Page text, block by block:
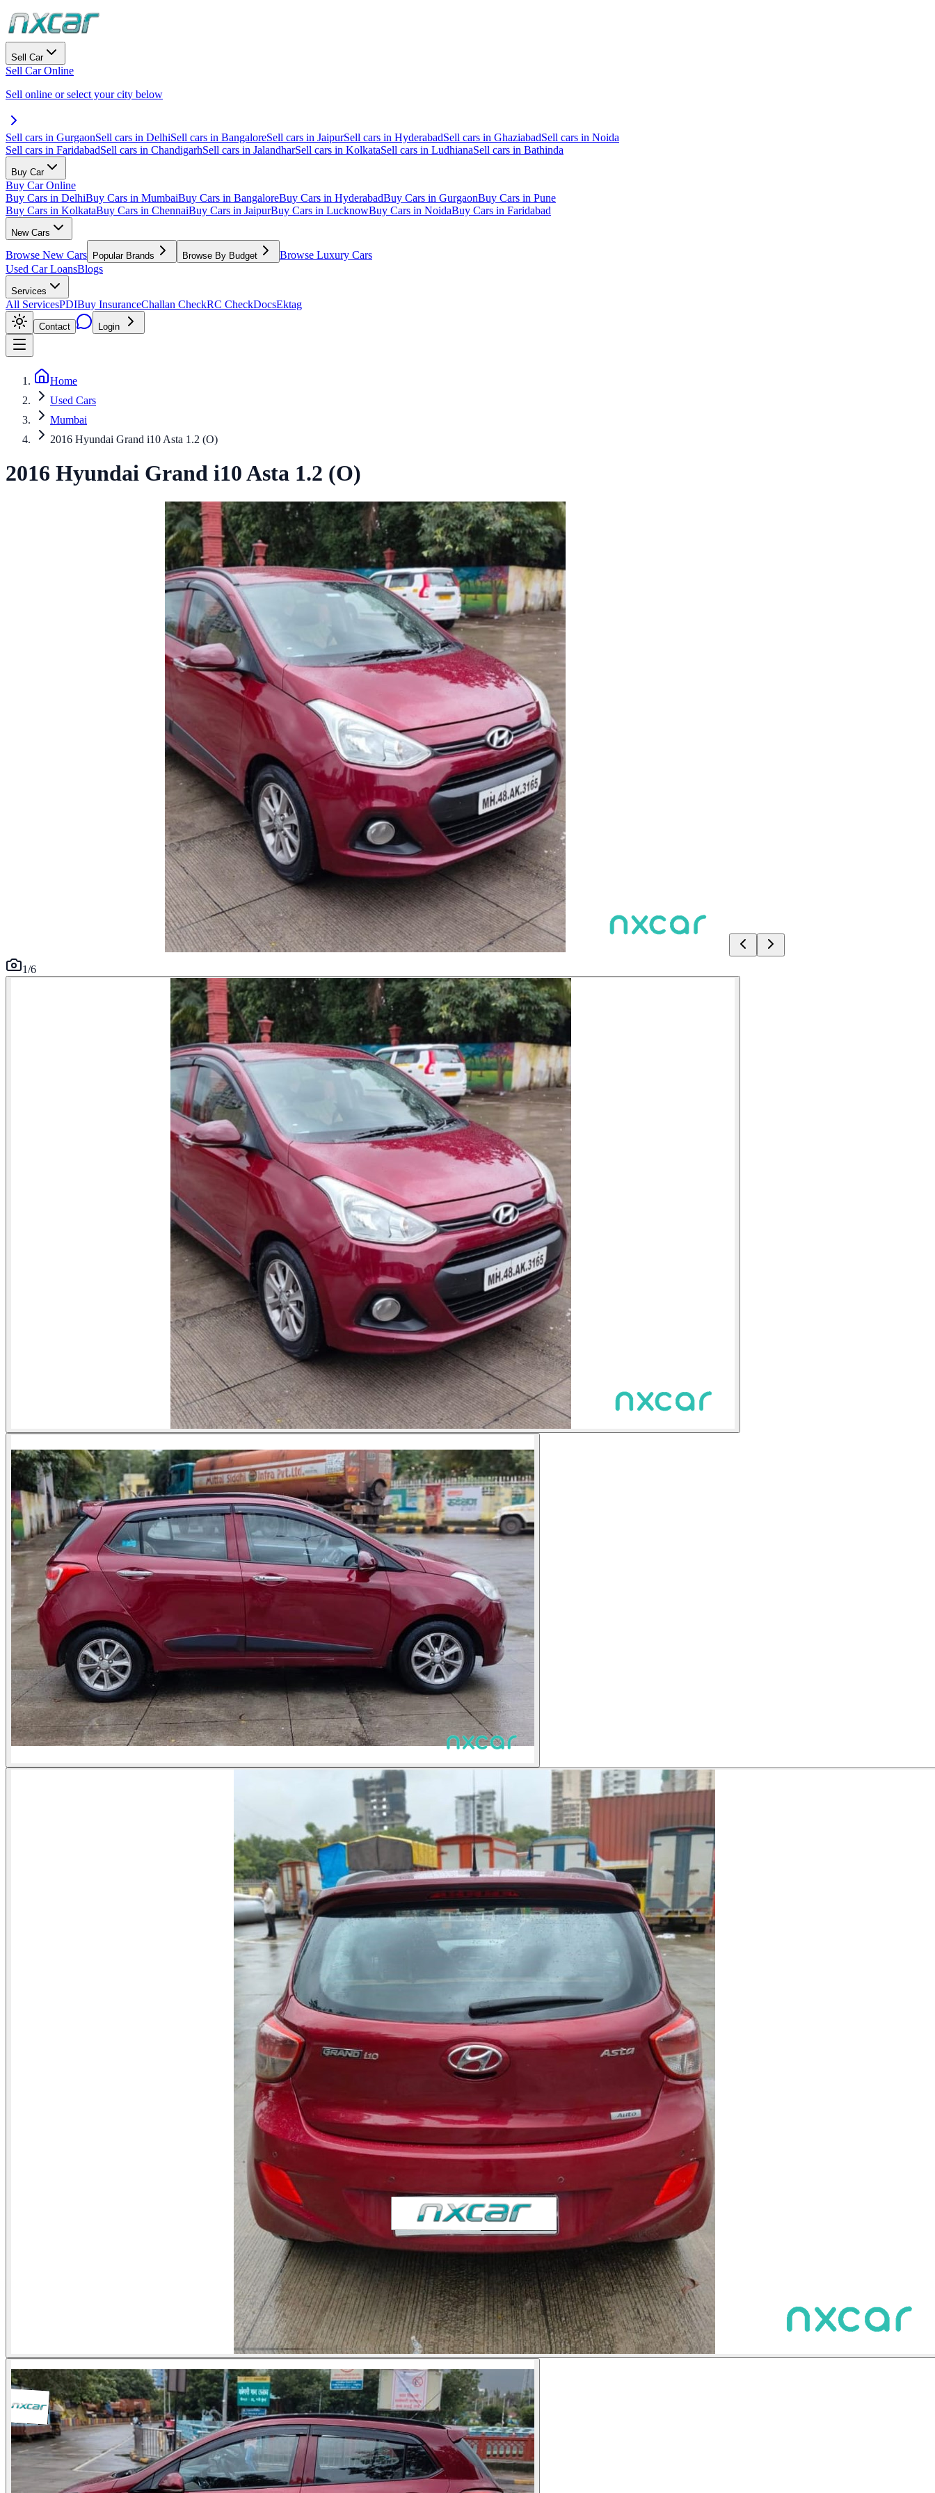
Sell Car
Sell Car Online
Sell online or select your city below
Sell cars in GurgaonSell cars in DelhiSell cars in BangaloreSell cars in JaipurSell cars in HyderabadSell cars in GhaziabadSell cars in Noida
Sell cars in FaridabadSell cars in ChandigarhSell cars in JalandharSell cars in KolkataSell cars in LudhianaSell cars in Bathinda
Buy Car
Buy Car Online
Buy Cars in DelhiBuy Cars in MumbaiBuy Cars in BangaloreBuy Cars in HyderabadBuy Cars in GurgaonBuy Cars in Pune
Buy Cars in KolkataBuy Cars in ChennaiBuy Cars in JaipurBuy Cars in LucknowBuy Cars in NoidaBuy Cars in Faridabad
New Cars
Browse New Cars Popular Brands Browse By Budget
Browse Luxury Cars
Used Car LoansBlogs
Services
All ServicesPDIBuy InsuranceChallan CheckRC CheckDocsEktag
Contact Login
Home
Used Cars
Mumbai
2016 Hyundai Grand i10 Asta 1.2 (O)
2016 Hyundai Grand i10Asta 1.2 (O)
1/6